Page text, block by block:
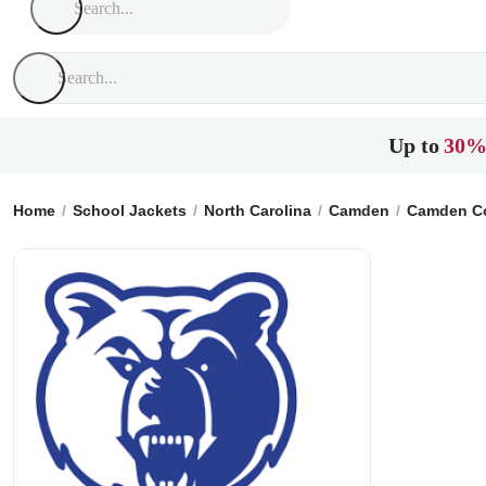
Up to
Home School Jackets North Carolina Camden Camden